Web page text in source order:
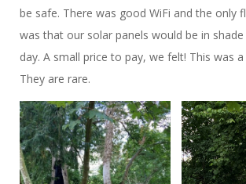
be safe. There was good WiFi and the only
was that our solar panels would be in
day. A small price to pay, we felt! This was
They are rare.